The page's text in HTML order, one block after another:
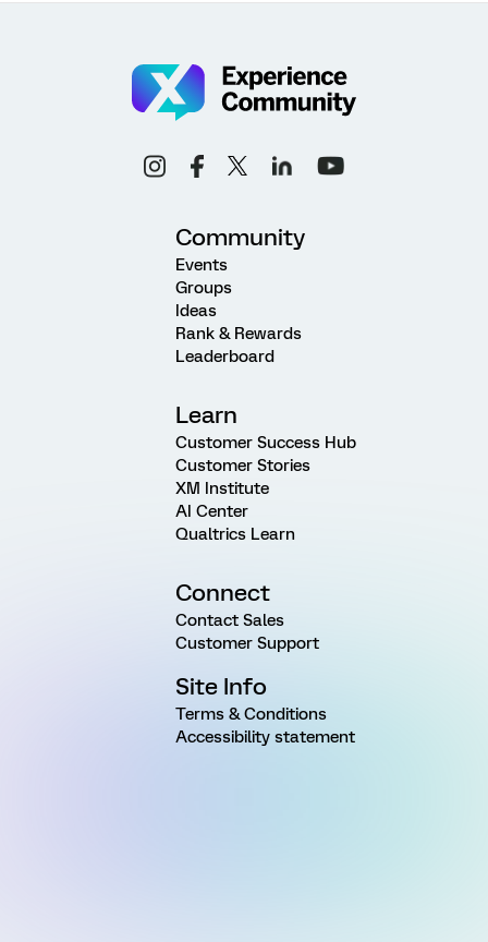
Community
Events
Groups
Ideas
Rank & Rewards
Leaderboard
Learn
Customer Success Hub
Customer Stories
XM Institute
AI Center
Qualtrics Learn
Connect
Contact Sales
Customer Support
Site Info
Terms & Conditions
Accessibility statement